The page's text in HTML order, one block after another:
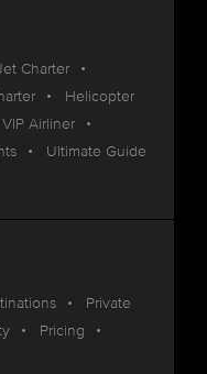
Charter
Helicopter
VIP Airliner
Ultimate Guide
Private
Pricing